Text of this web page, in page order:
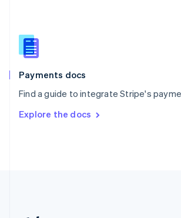
Payments docs
Find a guide to integrate Stripe's
Explore the docs
Slovenia
English
Spain
EspañolEnglish
SvenskaEnglish
DeutschFrançais Italiano